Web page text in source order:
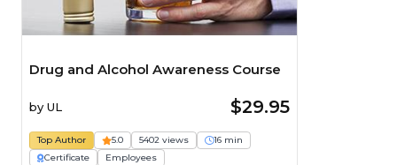
Drug and Alcohol Awareness Course
by UL $29.95
Top Author 5.0 5402 views
16 min
Certificate
Employees